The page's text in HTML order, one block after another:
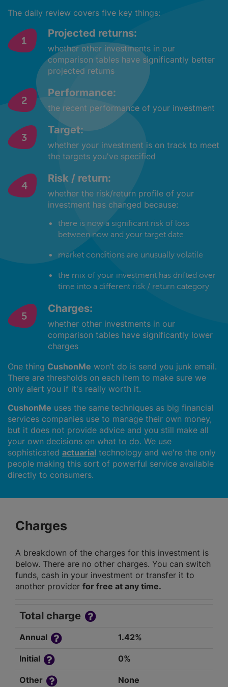
The daily review covers five key things:
Projected returns:
whether other investments in our
comparison tables have significantly better
projected returns
Performance:
the recent performance of your investment
Target:
whether your investment is on track to meet
the targets you've specified
Risk / return:
whether the risk/return profile of your
investment has changed because:
there is now a significant risk of loss
between now and your target date
market conditions are unusually volatile
the mix of your investment has drifted over
time into a different risk / return category
Charges:
whether other investments in our
comparison tables have significantly lower
charges
One thing CushonMe won’t do is send you junk email.
There are thresholds on each item to make sure we
only alert you if it's really worth it.
CushonMe uses the same techniques as big financial
services companies use to manage their own money,
but it does not provide advice and you still make all
your own decisions on what to do. We use
sophisticated actuarial technology and we're the only
people making this sort of powerful service available
directly to consumers.
Charges
A breakdown of the charges for this investment is
below. There are no other charges. You can switch
funds, cash in your investment or transfer it to
another provider for free at any time.
Total charge
Annual 1.42%
Initial 0%
Other None